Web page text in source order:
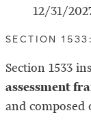
12/31/
SECTION
Section 1533
assessment
and composed